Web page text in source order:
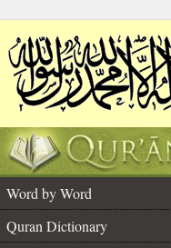
Word by Word
Quran Dictionary